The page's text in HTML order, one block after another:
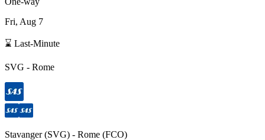
Fri, Aug 7
⌛ Last-Minute
SVG - Rome
Stavanger(SVG) - Rome (FCO)